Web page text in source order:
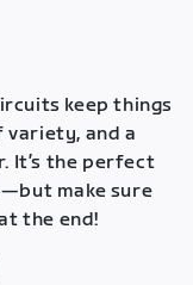
keep things
and a
It’s the perfect
make sure
the end!